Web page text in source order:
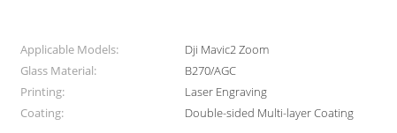
Applicable Models:
Dji Mavic2 Zoom
Glass Material:
B270/AGC
Printing:
Laser Engraving
Coating:
Double-sided Multi-layer Coating